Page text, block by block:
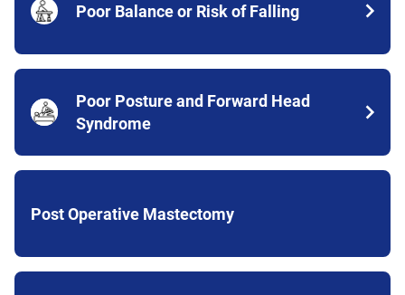
Poor Balance or Risk of Falling
Poor Posture and Forward Head
Syndrome
Post Operative Mastectomy